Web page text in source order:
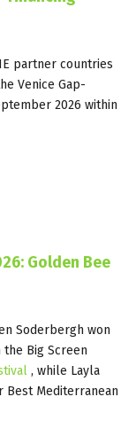
partner countries
Venice Gap-
2026 within
Golden Bee
Soderbergh won
Big Screen
, while Layla
Mediterranean